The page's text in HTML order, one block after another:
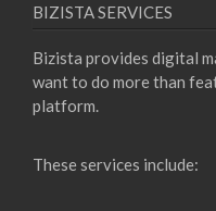
BIZISTA SERVICES
Bizista provides digital
want to do more than
platform.
These services include: